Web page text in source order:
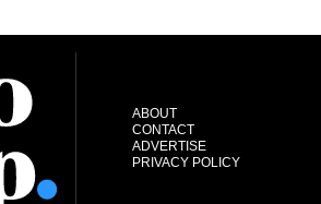
ABOUT
CONTACT
ADVERTISE
PRIVACY POLICY